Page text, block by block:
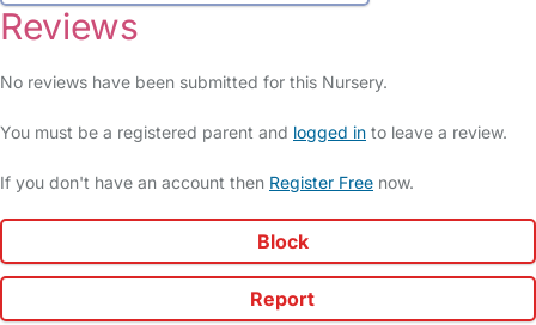
Reviews
No reviews have been submitted for this Nursery.
You must be a registered parent and logged in to leave a review.
If you don't have an account then Register Free now.
Block
Report